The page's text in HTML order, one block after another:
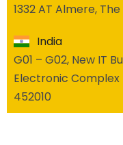
1332 AT Almere,
India
G01 – G02, New IT
Electronic Complex
452010